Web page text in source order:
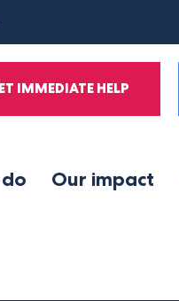
IMMEDIATE HELP
Our impact